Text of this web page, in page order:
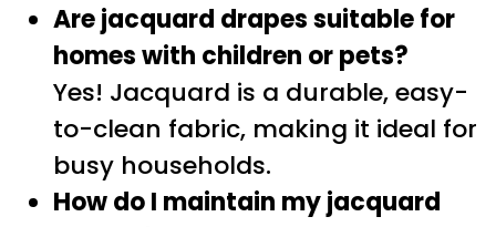
Are jacquard drapes suitable for
homes with children or pets?
Yes! Jacquard is a durable, easy-
to-clean fabric, making it ideal for
busy households.
How do I maintain my jacquard